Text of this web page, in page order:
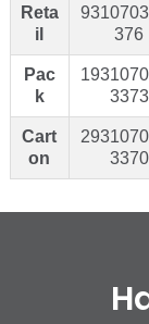
Reta
il
376
Pac
k
3373
Cart
on
3370